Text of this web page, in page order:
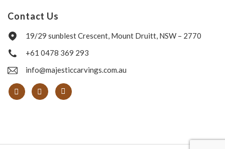
Contact Us
19/29 sunblest Crescent, Mount Druitt, NSW – 2770
+61 0478 369 293
info@majesticcarvings.com.au